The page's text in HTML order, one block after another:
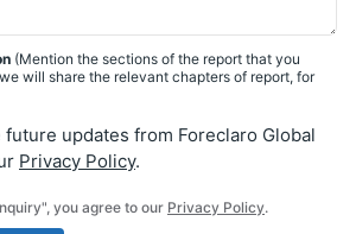
(Mention the sections of the report that you
will share the relevant chapters of report, for
updates from Foreclaro Global
Privacy Policy.
you agree to our Privacy Policy.